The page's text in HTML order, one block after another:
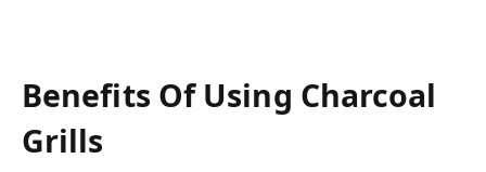
Benefits Of Using Charcoal
Grills